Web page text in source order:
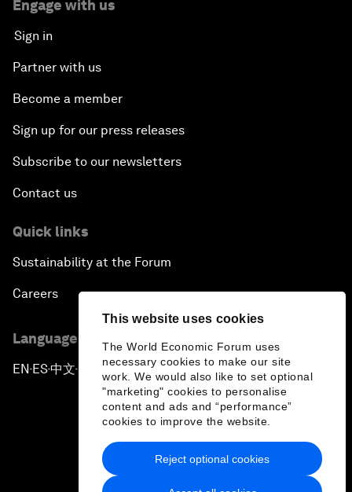
This website uses cookies
The World Economic Forum uses
necessary cookies to make our site
work. We would also like to set optional
"marketing" cookies to personalise
content and ads and “performance”
cookies to improve the website.
Reject optional cookies
Engage with us
Sign in
Partner with us
Become a member
Sign up for our press releases
Subscribe to our newsletters
Contact us
Quick links
Sustainability at the Forum
Careers
Language editions
EN ▪ ES▪中文▪ 日本語
Privacy Policy & Terms of Service